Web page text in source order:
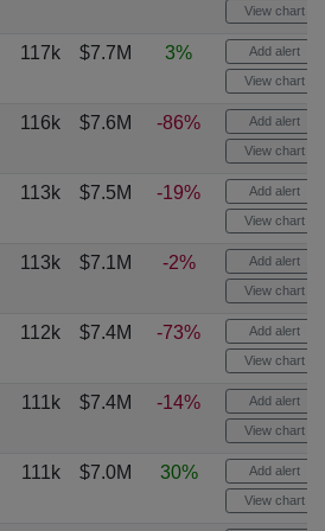
View chart
117k $7.7M 3% Add alert
View chart
116k $7.6M -86% Add alert
View chart
113k $7.5M -19% Add alert
View chart
113k $7.1M -2% Add alert
View chart
112k $7.4M -73% Add alert
View chart
111k $7.4M -14% Add alert
View chart
111k $7.0M 30% Add alert
View chart